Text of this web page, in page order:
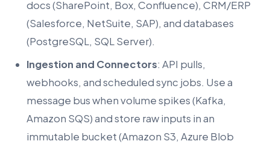
docs (SharePoint, Box, Confluence), CRM/ERP
(Salesforce, NetSuite, SAP), and databases
(PostgreSQL, SQL Server).
Ingestion and Connectors: API pulls,
webhooks, and scheduled sync jobs. Use a
message bus when volume spikes (Kafka,
Amazon SQS) and store raw inputs in an
immutable bucket (Amazon S3, Azure Blob